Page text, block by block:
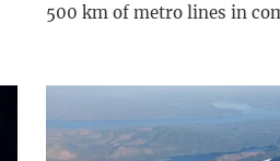
500 km of metro lines in